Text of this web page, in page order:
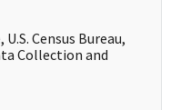
Census Bureau,
Collection and